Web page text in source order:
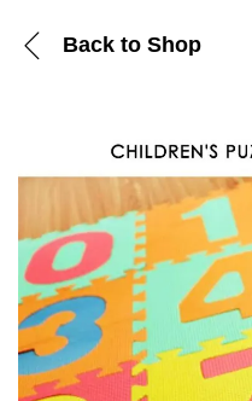
Back to Shop